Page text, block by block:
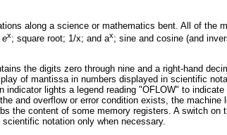
along a science or mathematics bent. All of the
ex; square root; 1/x; and ax; sine and cosine (and
the digits zero through nine and a right-hand
of mantissa in numbers displayed in scientific
lights a legend reading "OFLOW" to
and overflow or error condition exists, the
the content of some memory registers. A switch
notation only when necessary.